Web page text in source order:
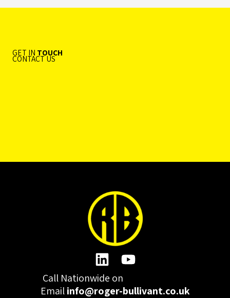
GET IN TOUCH
CONTACT US
Call Nationwide on
Emailinfo@roger-bullivant.co.uk